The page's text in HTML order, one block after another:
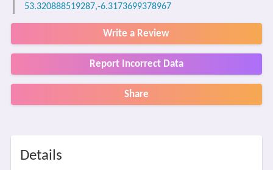
53.320888519287,-6.3173699378967
Write a Review
Report Incorrect Data
Share
Details